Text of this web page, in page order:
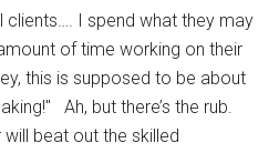
clients…. I spend what they may
of time working on their
this is supposed to be about
Ah, but there’s the rub.
beat out the skilled